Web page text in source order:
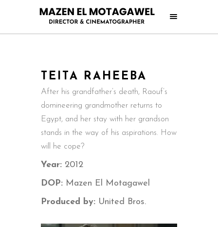
TEITA RAHEEBA
After his grandfather’s death, Raouf’s
domineering grandmother returns to
Egypt, and her stay with her grandson
stands in the way of his aspirations. How
will he cope?
Year: 2012
DOP: Mazen El Motagawel
Produced by: United Bros.